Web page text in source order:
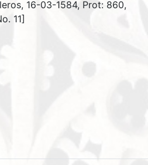
16-03-1584, Prot: 860,
11]